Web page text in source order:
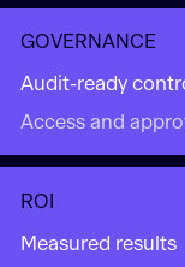
ROI
Measured results
GOVERNANCE
Audit-ready
Access and